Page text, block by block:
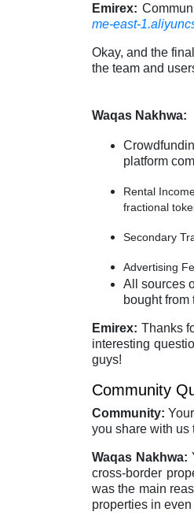
Emirex:
me-east-
Okay, and the
the team and
Waqas Nakhwa:
platform
Rental
fractional
Secondary
Advertising
All sources
bought
Emirex: Thanks
interesting
guys!
Community
Community:
you share with us
Waqas Nakhwa:
cross-border
was the main
properties in